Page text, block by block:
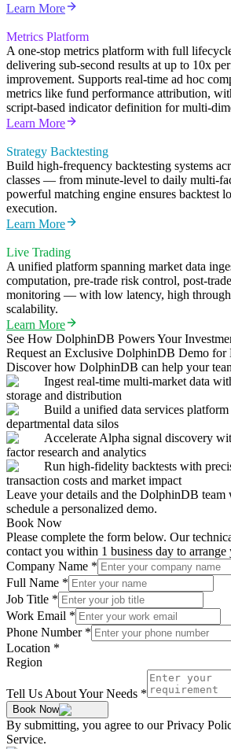
Learn More
Metrics Platform
A one-stop metrics platform with full
delivering sub-second results at up to 10x
improvement. Supports real-time ad hoc
metrics like fund performance attribution,
script-based indicator definition for multi-
Learn More
Strategy Backtesting
Build high-frequency backtesting systems
classes — from minute-level to daily multi-
powerful matching engine ensures backtest
execution.
Learn More
Live Trading
A unified platform spanning market data
computation, pre-trade risk control, post-
monitoring — with low latency, high
scalability.
Learn More
See How DolphinDB Powers Your
Request an Exclusive DolphinDB Demo for
Discover how DolphinDB can help your
Ingest real-time multi-market data
storage and distribution
Build a unified data services
departmental data silos
Accelerate Alpha signal discovery
factor research and analytics
Run high-fidelity backtests with
transaction costs and market impact
Leave your details and the DolphinDB
schedule a personalized demo.
Book Now
Please complete the form below. Our
contact you within 1 business day to arrange
Company Name *
Full Name *
Job Title *
Work Email *
Phone Number *
Location *
Region
Tell Us About Your Needs *
Book Now
By submitting, you agree to our Privacy
Service.